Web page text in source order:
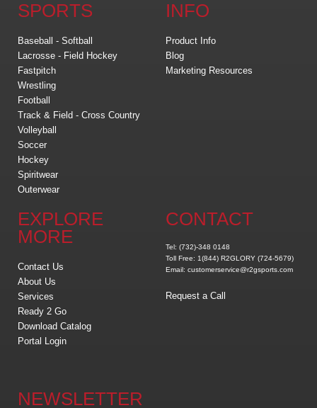
SPORTS
Baseball - Softball
Lacrosse - Field Hockey
Fastpitch
Wrestling
Football
Track & Field - Cross Country
Volleyball
Soccer
Hockey
Spiritwear
Outerwear
INFO
Product Info
Blog
Marketing Resources
EXPLORE
MORE
Contact Us
About Us
Services
Ready 2 Go
Download Catalog
Portal Login
CONTACT
Tel: (732)-348 0148
Toll Free: 1(844) R2GLORY (724-5679)
Email: customerservice@r2gsports.com
Request a Call
NEWSLETTER